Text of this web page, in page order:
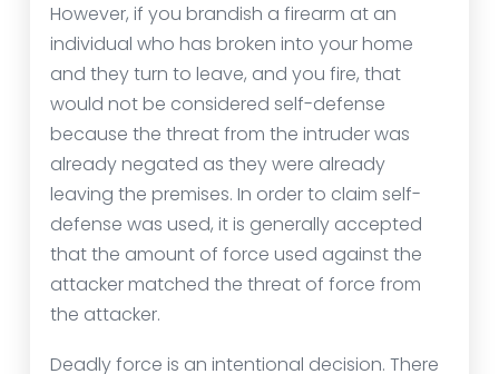
However, if you brandish a firearm at an
individual who has broken into your home
and they turn to leave, and you fire, that
would not be considered self-defense
because the threat from the intruder was
already negated as they were already
leaving the premises. In order to claim self-
defense was used, it is generally accepted
that the amount of force used against the
attacker matched the threat of force from
the attacker.
Deadly force is an intentional decision. There